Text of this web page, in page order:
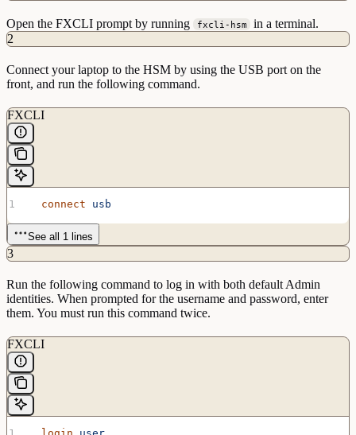
Open the FXCLI prompt by running fxcli-hsm
in a terminal.
2
Connect your laptop to the HSM by using the USB port on the
front, and run the following command.
FXCLI
  connect
usb
See all 1 lines
3
Run the following command to log in with both default Admin
identities. When prompted for the username and password, enter
them. You must run this command twice.
FXCLI